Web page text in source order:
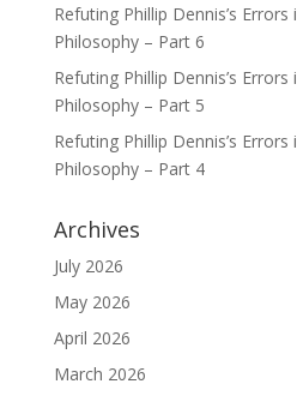
Refuting Phillip Dennis’s Errors
Philosophy – Part 6
Refuting Phillip Dennis’s Errors
Philosophy – Part 5
Refuting Phillip Dennis’s Errors
Philosophy – Part 4
Archives
July 2026
May 2026
April 2026
March 2026